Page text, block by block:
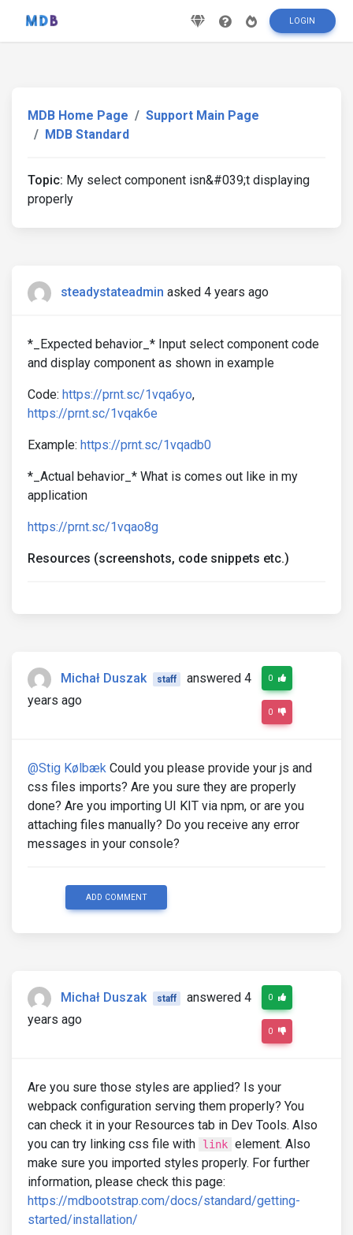
LOGIN
MDB Home Page
Support Main Page
MDB Standard
Topic: My select component isn&#039;t displaying
properly
steadystateadmin asked 4 years ago
*_Expected behavior_* Input select component code
and display component as shown in example
Code: https://prnt.sc/1vqa6yo,
https://prnt.sc/1vqak6e
Example: https://prnt.sc/1vqadb0
*_Actual behavior_* What is comes out like in my
application
https://prnt.sc/1vqao8g
Resources (screenshots, code snippets etc.)
Michał Duszak staff
answered 4
years ago
0
0
@Stig Kølbæk Could you please provide your js and
css files imports? Are you sure they are properly
done? Are you importing UI KIT via npm, or are you
attaching files manually? Do you receive any error
messages in your console?
ADD COMMENT
Michał Duszak staff
answered 4
years ago
0
0
Are you sure those styles are applied? Is your
webpack configuration serving them properly? You
can check it in your Resources tab in Dev Tools. Also
you can try linking css file with
link element. Also
make sure you imported styles properly. For further
information, please check this page:
https://mdbootstrap.com/docs/standard/getting-
started/installation/